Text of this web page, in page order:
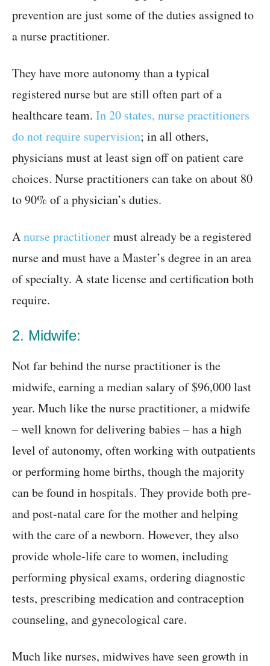
prevention are just some of the duties assigned to
a nurse practitioner.
They have more autonomy than a typical
registered nurse but are still often part of a
healthcare team. In 20 states, nurse practitioners
do not require supervision; in all others,
physicians must at least sign off on patient care
choices. Nurse practitioners can take on about 80
to 90% of a physician’s duties.
Anurse practitionermust already be a registered
nurse and must have a Master’s degree in an area
of specialty. A state license and certification both
require.
2. Midwife:
Not far behind the nurse practitioner is the
midwife, earning a median salary of $96,000 last
year. Much like the nurse practitioner, a midwife
– well known for delivering babies – has a high
level of autonomy, often working with outpatients
or performing home births, though the majority
can be found in hospitals. They provide both pre-
and post-natal care for the mother and helping
with the care of a newborn. However, they also
provide whole-life care to women, including
performing physical exams, ordering diagnostic
tests, prescribing medication and contraception
counseling, and gynecological care.
Much like nurses, midwives have seen growth in